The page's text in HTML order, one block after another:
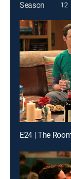
Season 12
E24 | The